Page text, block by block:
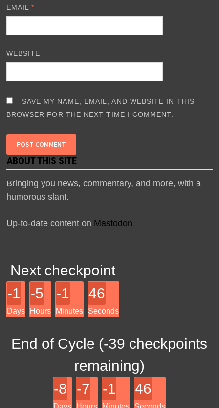
EMAIL*
WEBSITE
SAVE MY NAME, EMAIL, AND WEBSITE IN THIS
BROWSER FOR THE NEXT TIME I COMMENT.
ABOUT THIS SITE
Bringing you news, commentary, and more, with a
humorous slant.
Up-to-date content on Mastodon
Next checkpoint
-1
Days
-5
Hours
-1
Minutes
46
Seconds
End of Cycle (-39 checkpoints
remaining)
-8
Days
-7
Hours
-1
Minutes
46
Seconds